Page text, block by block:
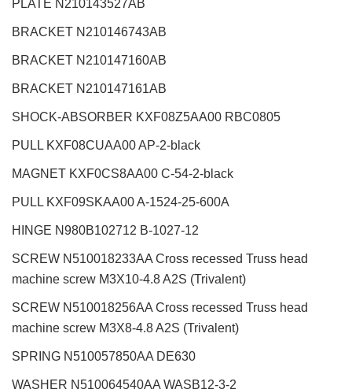
PLATE N210143527AB
BRACKET N210146743AB
BRACKET N210147160AB
BRACKET N210147161AB
SHOCK-ABSORBER KXF08Z5AA00 RBC0805
PULL KXF08CUAA00 AP-2-black
MAGNET KXF0CS8AA00 C-54-2-black
PULL KXF09SKAA00 A-1524-25-600A
HINGE N980B102712 B-1027-12
SCREW N510018233AA Cross recessed Truss head
machine screw M3X10-4.8 A2S (Trivalent)
SCREW N510018256AA Cross recessed Truss head
machine screw M3X8-4.8 A2S (Trivalent)
SPRING N510057850AA DE630
WASHER N510064540AA WASB12-3-2